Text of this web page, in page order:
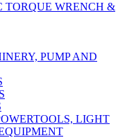
WRENCH &
PUMP AND
LIGHT